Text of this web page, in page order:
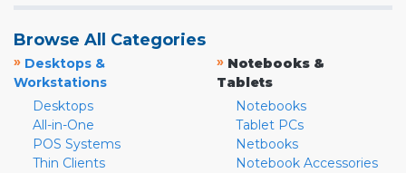
Browse All Categories
» Desktops &
Workstations
Desktops
All-in-One
POS Systems
Thin Clients
» Notebooks &
Tablets
Notebooks
Tablet PCs
Netbooks
Notebook Accessories